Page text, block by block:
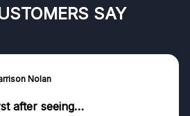
SAY
Nolan
after seeing…